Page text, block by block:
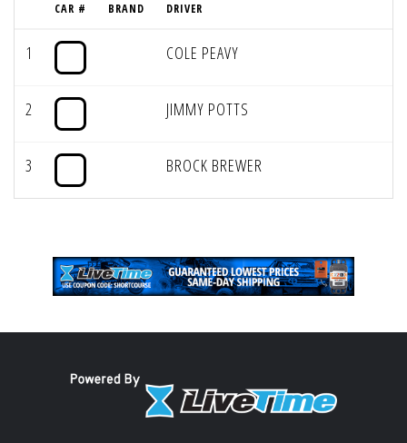
CAR # BRAND DRIVER
1 COLE PEAVY
2 JIMMY POTTS
3 BROCK BREWER